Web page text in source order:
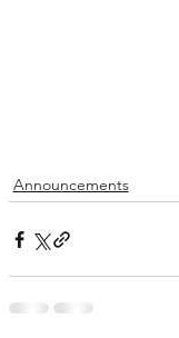
Announcements